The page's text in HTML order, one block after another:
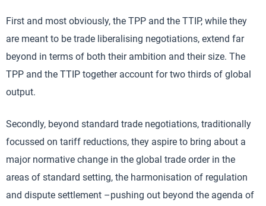
First and most obviously, the TPP and the TTIP, while they
are meant to be trade liberalising negotiations, extend far
beyond in terms of both their ambition and their size. The
TPP and the TTIP together account for two thirds of global
output.
Secondly, beyond standard trade negotiations, traditionally
focussed on tariff reductions, they aspire to bring about a
major normative change in the global trade order in the
areas of standard setting, the harmonisation of regulation
and dispute settlement –pushing out beyond the agenda of